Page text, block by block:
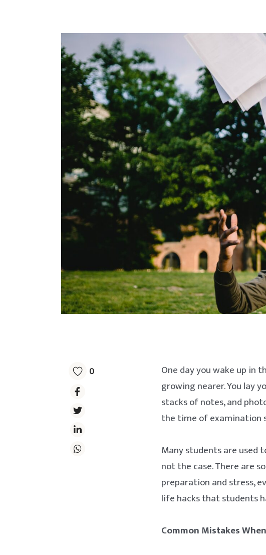
0
One day you wake up in
growing nearer. You lay
stacks of notes, and
the time of examination
Many students are
not the case. There are
preparation and stress,
life hacks that students
Common Mistakes